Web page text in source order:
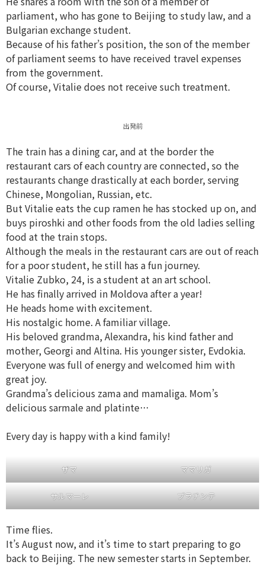
parliament, who has gone to Beijing to study law, and a
Bulgarian exchange student.
Because of his father’s position, the son of the member
of parliament seems to have received travel expenses
from the government.
Of course, Vitalie does not receive such treatment.
出発前
The train has a dining car, and at the border the
restaurant cars of each country are connected, so the
restaurants change drastically at each border, serving
Chinese, Mongolian, Russian, etc.
But Vitalie eats the cup ramen he has stocked up on, and
buys piroshki and other foods from the old ladies selling
food at the train stops.
Although the meals in the restaurant cars are out of reach
for a poor student, he still has a fun journey.
Vitalie Zubko, 24, is a student at an art school.
He has finally arrived in Moldova after a year!
He heads home with excitement.
His nostalgic home. A familiar village.
His beloved grandma, Alexandra, his kind father and
mother, Georgi and Altina. His younger sister, Evdokia.
Everyone was full of energy and welcomed him with
great joy.
Grandma’s delicious zama and mamaliga. Mom’s
delicious sarmale and platinte…
Every day is happy with a kind family!
ザマ ママリガ
サルマーレ プラチンテ
Time flies.
It’s August now, and it’s time to start preparing to go
back to Beijing. The new semester starts in September.